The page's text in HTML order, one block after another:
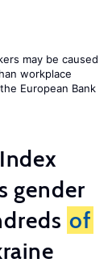
may be caused
workplace
European Bank
gender
of